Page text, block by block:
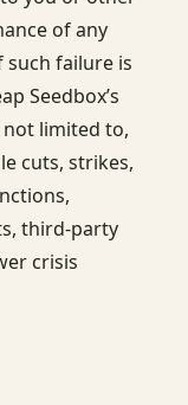
of any
such failure is
Seedbox’s
limited to,
cuts, strikes,
third-party
crisis